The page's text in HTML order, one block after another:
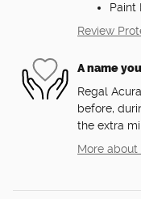
Paint
Review
A name
Regal
before,
the extra
More about